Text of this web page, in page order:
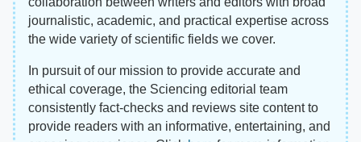
journalistic, academic, and practical expertise across
the wide variety of scientific fields we cover.
In pursuit of our mission to provide accurate and
ethical coverage, the Sciencing editorial team
consistently fact-checks and reviews site content to
provide readers with an informative, entertaining, and